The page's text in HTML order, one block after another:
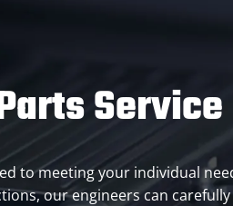
Service
to meeting your individual
our engineers can